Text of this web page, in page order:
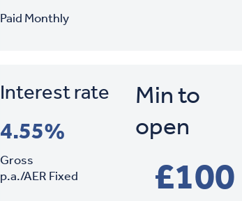
Paid Monthly
Interest rate
4.55%
Gross
p.a./AER Fixed
Min to
open
£100